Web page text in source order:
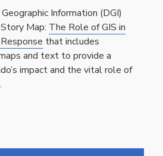
Information (DGI)
Map: The Role of GIS in
that includes
and text to provide a
impact and the vital role of